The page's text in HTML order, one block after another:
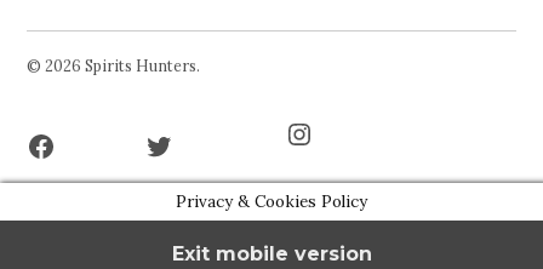
© 2026 Spirits Hunters.
Privacy & Cookies Policy
Exit mobile version